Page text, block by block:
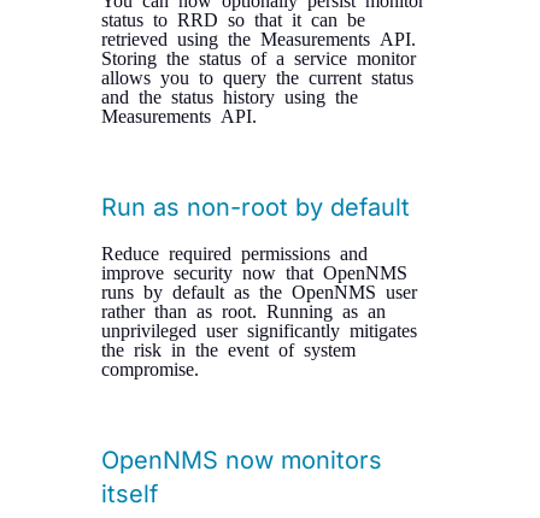
status to RRD so that it can be
retrieved using the Measurements API.
Storing the status of a service monitor
allows you to query the current status
and the status history using the
Measurements API.
Run as non-root by default
Reduce required permissions and
improve security now that OpenNMS
runs by default as the OpenNMS user
rather than as root. Running as an
unprivileged user significantly mitigates
the risk in the event of system
compromise.
OpenNMS now monitors
itself